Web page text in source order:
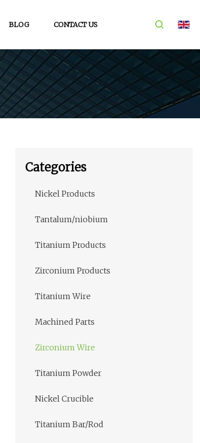
BLOG CONTACT US
Categories
Nickel Products
Tantalum/niobium
Titanium Products
Zirconium Products
Titanium Wire
Machined Parts
Zirconium Wire
Titanium Powder
Nickel Crucible
Titanium Bar/Rod